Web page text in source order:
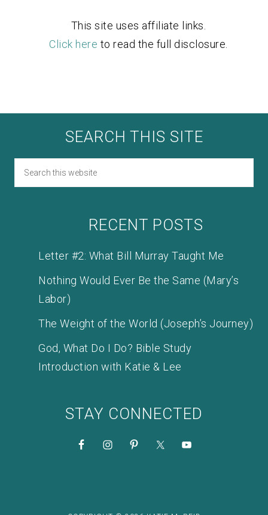
This site uses affiliate links.
Click here to read the full disclosure.
SEARCH THIS SITE
RECENT POSTS
Letter #2: What Bill Murray Taught Me
Nothing Would Ever Be the Same (Mary’s
Labor)
The Weight of the World (Joseph’s Journey)
God, What Do I Do? Bible Study
Introduction with Katie & Lee
STAY CONNECTED